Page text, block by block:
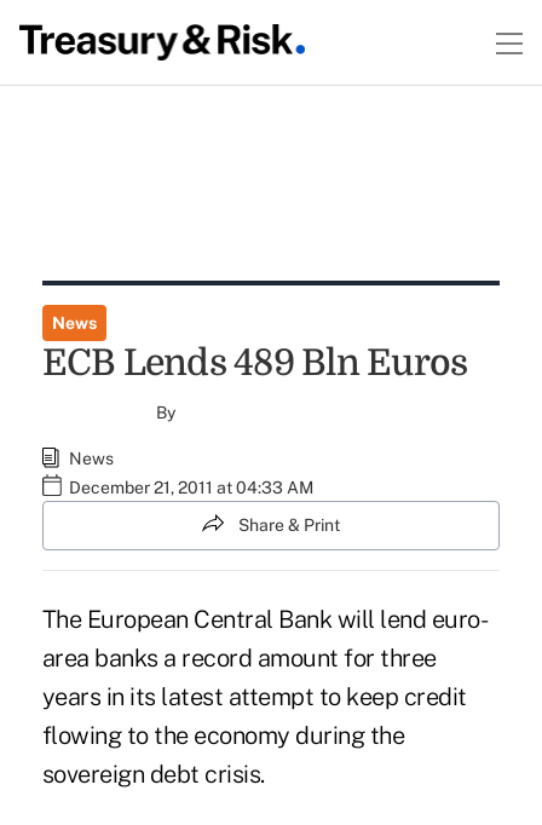
News
ECB Lends 489 Bln Euros
By
News
December 21, 2011 at 04:33 AM
Share & Print
The European Central Bank will lend euro-
area banks a record amount for three
years in its latest attempt to keep credit
flowing to the economy during the
sovereign debt crisis.